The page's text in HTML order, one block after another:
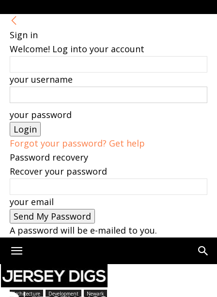
Sign in
Welcome! Log into your account
your username
your password
Forgot your password? Get help
Password recovery
Recover your password
your email
A password will be e-mailed to you.
Home Architecture
Architecture Development Newark